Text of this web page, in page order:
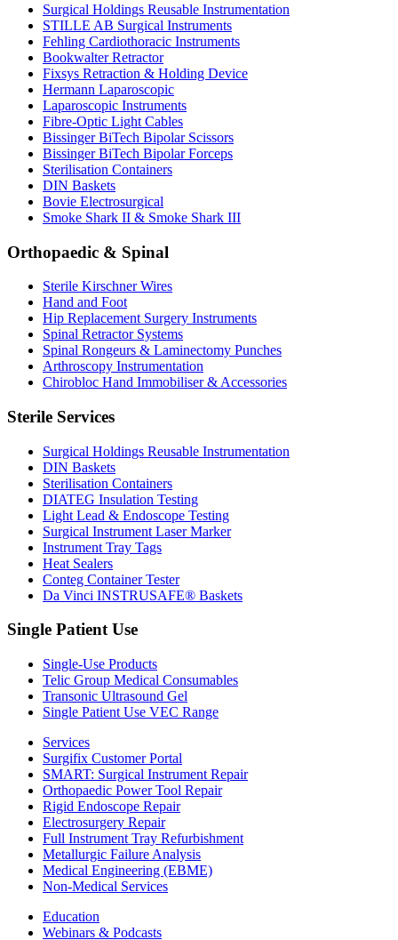
Surgical Holdings Reusable Instrumentation
STILLE AB Surgical Instruments
Fehling Cardiothoracic Instruments
Bookwalter Retractor
Fixsys Retraction & Holding Device
Hermann Laparoscopic
Laparoscopic Instruments
Fibre-Optic Light Cables
Bissinger BiTech Bipolar Scissors
Bissinger BiTech Bipolar Forceps
Sterilisation Containers
DIN Baskets
Bovie Electrosurgical
Smoke Shark II & Smoke Shark III
Orthopaedic & Spinal
Sterile Kirschner Wires
Hand and Foot
Hip Replacement Surgery Instruments
Spinal Retractor Systems
Spinal Rongeurs & Laminectomy Punches
Arthroscopy Instrumentation
Chirobloc Hand Immobiliser & Accessories
Sterile Services
Surgical Holdings Reusable Instrumentation
DIN Baskets
Sterilisation Containers
DIATEG Insulation Testing
Light Lead & Endoscope Testing
Surgical Instrument Laser Marker
Instrument Tray Tags
Heat Sealers
Conteg Container Tester
Da Vinci INSTRUSAFE® Baskets
Single Patient Use
Single-Use Products
Telic Group Medical Consumables
Transonic Ultrasound Gel
Single Patient Use VEC Range
Services
Surgifix Customer Portal
SMART: Surgical Instrument Repair
Orthopaedic Power Tool Repair
Rigid Endoscope Repair
Electrosurgery Repair
Full Instrument Tray Refurbishment
Metallurgic Failure Analysis
Medical Engineering (EBME)
Non-Medical Services
Education
Webinars & Podcasts